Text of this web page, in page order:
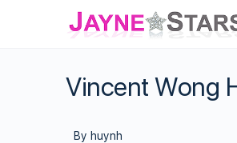
Vincent Wong
By huynh